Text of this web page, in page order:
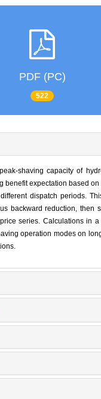
PDF (PC)
522
shaving capacity of
benefit expectation based
dispatch periods.
backward reduction,
series. Calculations in
operation modes on